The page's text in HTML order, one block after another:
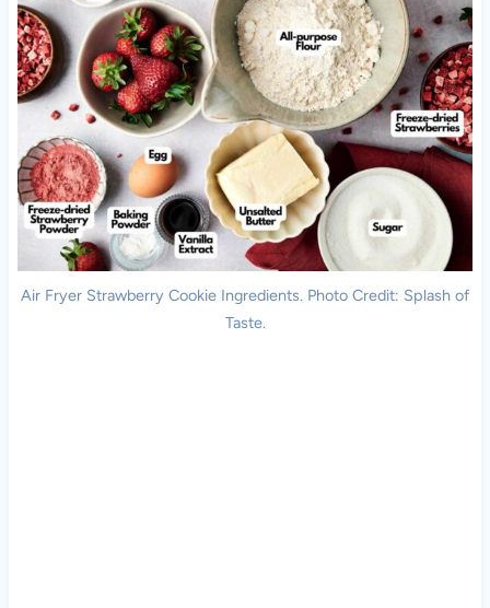
Air Fryer Strawberry Cookie Ingredients. Photo Credit: Splash of
Taste.